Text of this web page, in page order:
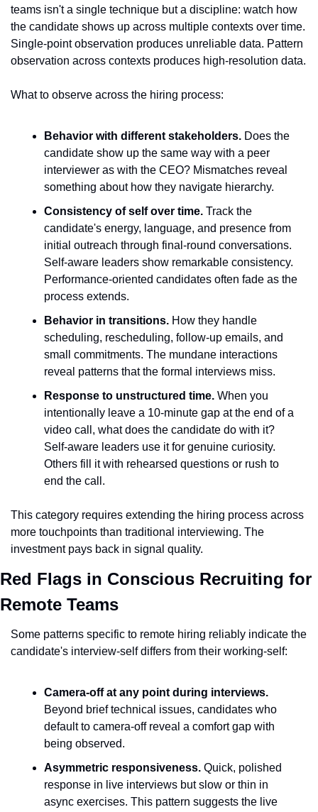
teams isn't a single technique but a discipline: watch how
the candidate shows up across multiple contexts over time.
Single-point observation produces unreliable data. Pattern
observation across contexts produces high-resolution data.
What to observe across the hiring process:
Behavior with different stakeholders. Does the
candidate show up the same way with a peer
interviewer as with the CEO? Mismatches reveal
something about how they navigate hierarchy.
Consistency of self over time. Track the
candidate's energy, language, and presence from
initial outreach through final-round conversations.
Self-aware leaders show remarkable consistency.
Performance-oriented candidates often fade as the
process extends.
Behavior in transitions. How they handle
scheduling, rescheduling, follow-up emails, and
small commitments. The mundane interactions
reveal patterns that the formal interviews miss.
Response to unstructured time. When you
intentionally leave a 10-minute gap at the end of a
video call, what does the candidate do with it?
Self-aware leaders use it for genuine curiosity.
Others fill it with rehearsed questions or rush to
end the call.
This category requires extending the hiring process across
more touchpoints than traditional interviewing. The
investment pays back in signal quality.
Red Flags in Conscious Recruiting for
Remote Teams
Some patterns specific to remote hiring reliably indicate the
candidate's interview-self differs from their working-self:
Camera-off at any point during interviews.
Beyond brief technical issues, candidates who
default to camera-off reveal a comfort gap with
being observed.
Asymmetric responsiveness. Quick, polished
response in live interviews but slow or thin in
async exercises. This pattern suggests the live